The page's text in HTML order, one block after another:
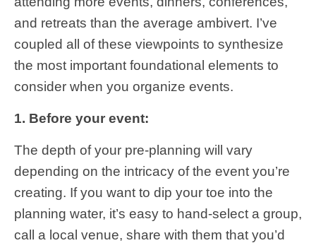
and retreats than the average ambivert. I’ve
coupled all of these viewpoints to synthesize
the most important foundational elements to
consider when you organize events.
1. Before your event:
The depth of your pre-planning will vary
depending on the intricacy of the event you’re
creating. If you want to dip your toe into the
planning water, it’s easy to hand-select a group,
call a local venue, share with them that you’d